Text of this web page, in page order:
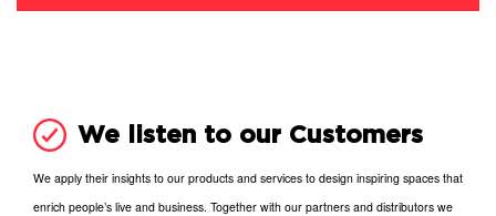
We listen to our Customers
We apply their insights to our products and services to design inspiring spaces that
enrich people’s live and business. Together with our partners and distributors we